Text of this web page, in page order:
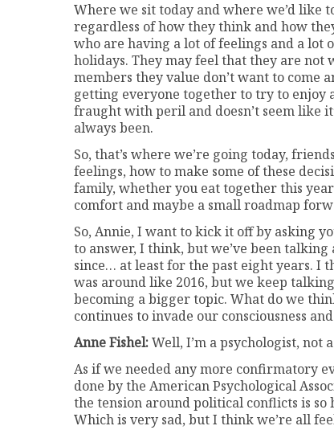
Where we sit today and where we’d like
regardless of how they think and how
who are having a lot of feelings and a lot
holidays. They may feel that they are
members they value don’t want to come
getting everyone together to try to enjoy
fraught with peril and doesn’t seem like
always been.
So, that’s where we’re going today,
feelings, how to make some of these
family, whether you eat together this
comfort and maybe a small roadmap
So, Annie, I want to kick it off by asking
to answer, I think, but we’ve been
since… at least for the past eight years.
was around like 2016, but we keep
becoming a bigger topic. What do we
continues to invade our consciousness
Anne Fishel:Well, I’m a psychologist, not
As if we needed any more confirmatory
done by the American Psychological
the tension around political conflicts is
Which is very sad, but I think we’re all